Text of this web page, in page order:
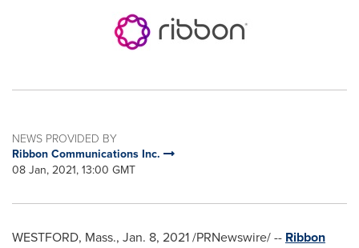
NEWS PROVIDED BY
Ribbon Communications Inc.
08 Jan, 2021, 13:00 GMT
WESTFORD, Mass., Jan. 8, 2021/PRNewswire/ -- Ribbon